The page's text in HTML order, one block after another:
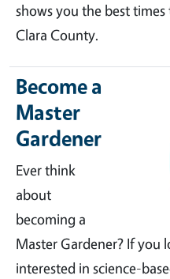
shows you the best
Clara County.
Become a
Master
Gardener
Ever think
about
becoming a
Master Gardener? If you
interested in science-